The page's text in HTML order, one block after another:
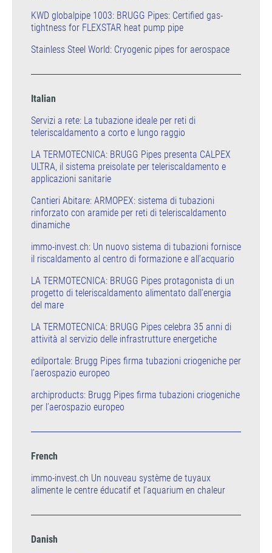
KWD globalpipe 1003: BRUGG Pipes: Certified gas-
tightness for FLEXSTAR heat pump pipe
Stainless Steel World: Cryogenic pipes for aerospace
Italian
Servizi a rete: La tubazione ideale per reti di
teleriscaldamento a corto e lungo raggio
LA TERMOTECNICA: BRUGG Pipes presenta CALPEX
ULTRA, il sistema preisolate per teleriscaldamento e
applicazioni sanitarie
Cantieri Abitare: ARMOPEX: sistema di tubazioni
rinforzato con aramide per reti di teleriscaldamento
dinamiche
immo-invest.ch: Un nuovo sistema di tubazioni fornisce
il riscaldamento al centro di formazione e all’acquario
LA TERMOTECNICA: BRUGG Pipes protagonista di un
progetto di teleriscaldamento alimentato dall'energia
del mare
LA TERMOTECNICA: BRUGG Pipes celebra 35 anni di
attività al servizio delle infrastrutture energetiche
edilportale: Brugg Pipes firma tubazioni criogeniche per
l’aerospazio europeo
archiproducts: Brugg Pipes firma tubazioni criogeniche
per l’aerospazio europeo
French
immo-invest.ch Un nouveau système de tuyaux
alimente le centre éducatif et l’aquarium en chaleur
Danish